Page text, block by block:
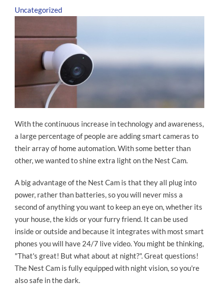
Uncategorized
With the continuous increase in technology and awareness,
a large percentage of people are adding smart cameras to
their array of home automation. With some better than
other, we wanted to shine extra light on the Nest Cam.
A big advantage of the Nest Cam is that they all plug into
power, rather than batteries, so you will never miss a
second of anything you want to keep an eye on, whether its
your house, the kids or your furry friend. It can be used
inside or outside and because it integrates with most smart
phones you will have 24/7 live video. You might be thinking,
"That's great! But what about at night?". Great questions!
The Nest Cam is fully equipped with night vision, so you're
also safe in the dark.